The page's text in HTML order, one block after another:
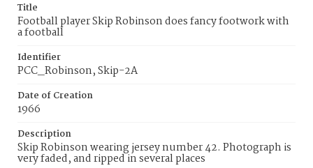
Title
Football player Skip Robinson does fancy footwork with
a football
Identifier
PCC_Robinson, Skip-2A
Date of Creation
1966
Description
Skip Robinson wearing jersey number 42. Photograph is
very faded, and ripped in several places